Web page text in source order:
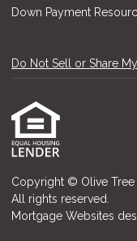
Down Payment
Do Not Sell or Share
Copyright © Olive Tree
All rights reserved.
Mortgage Websites